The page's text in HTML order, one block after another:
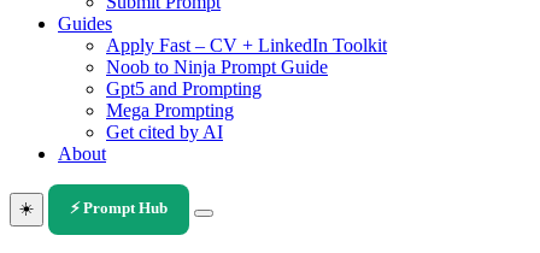
Guides
Apply Fast – CV + LinkedIn Toolkit
Noob to Ninja Prompt Guide
Gpt5 and Prompting
Mega Prompting
Get cited by AI
About
☀️ ⚡ Prompt Hub